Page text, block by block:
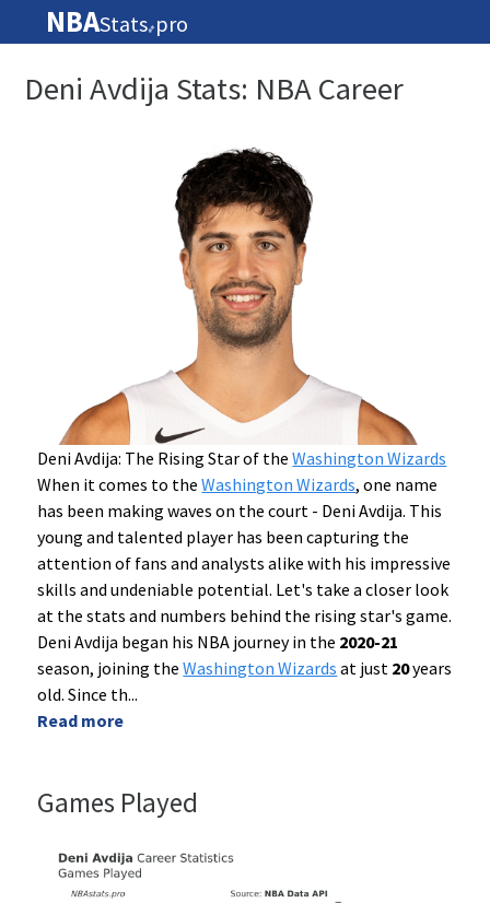
NBAStats🏀 pro
Deni Avdija Stats: NBA Career
Deni Avdija: The Rising Star of theWashington Wizards
When it comes to theWashington Wizards, one name
has been making waves on the court - Deni Avdija. This
young and talented player has been capturing the
attention of fans and analysts alike with his impressive
skills and undeniable potential. Let's take a closer look
at the stats and numbers behind the rising star's game.
Deni Avdija began his NBA journey in the 2020-21
season, joining theWashington Wizards at just 20years
old. Since th...
Read more
Games Played